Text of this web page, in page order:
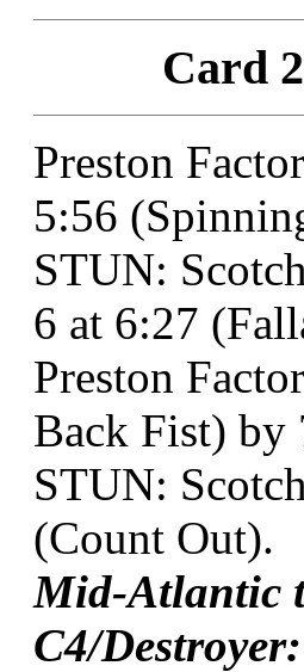
Card
Preston
5:56
STUN:
6 at 6:27
Preston
Back Fist) by
STUN:
(Count Out).
Mid-Atlantic
C4/